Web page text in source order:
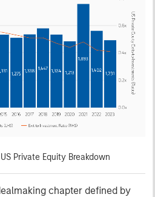
Private Equity Breakdown
chapter defined by